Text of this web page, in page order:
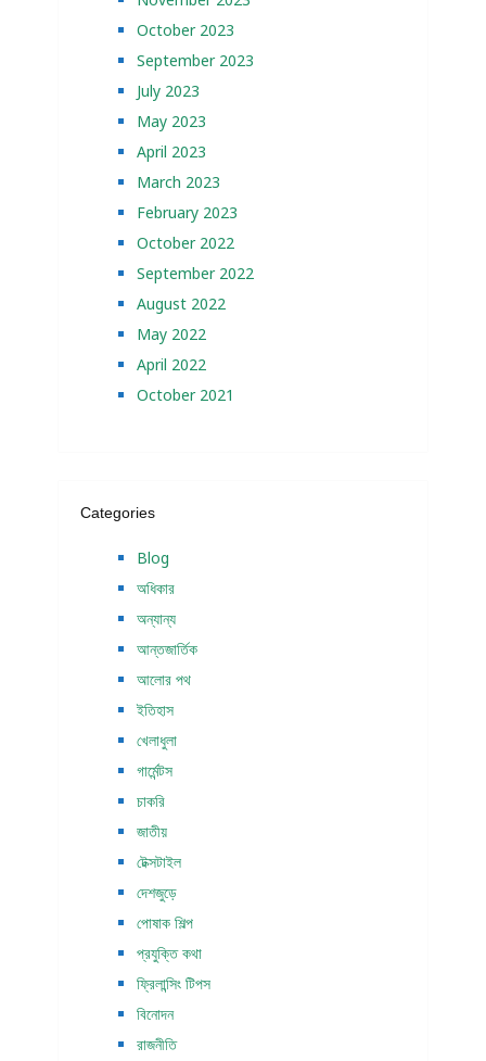
October 2023
September 2023
July 2023
May 2023
April 2023
March 2023
February 2023
October 2022
September 2022
August 2022
May 2022
April 2022
October 2021
Categories
Blog
অধিকার
অন্যান্য
আন্তজার্তিক
আলোর পথ
ইতিহাস
খেলাধুলা
গার্মেন্টস
চাকরি
জাতীয়
টেক্সটাইল
দেশজুড়ে
পোষাক শিল্প
প্রযুক্তি কথা
ফ্রিলান্সিং টিপস
বিনোদন
রাজনীতি